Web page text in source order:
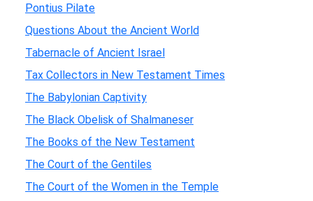
Pontius Pilate
Questions About the Ancient World
Tabernacle of Ancient Israel
Tax Collectors in New Testament Times
The Babylonian Captivity
The Black Obelisk of Shalmaneser
The Books of the New Testament
The Court of the Gentiles
The Court of the Women in the Temple